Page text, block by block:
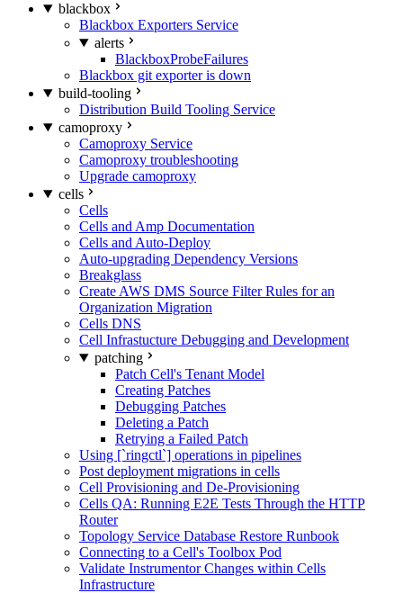
blackbox
Blackbox Exporters Service
alerts
BlackboxProbeFailures
Blackbox git exporter is down
build-tooling
Distribution Build Tooling Service
camoproxy
Camoproxy Service
Camoproxy troubleshooting
Upgrade camoproxy
cells
Cells
Cells and Amp Documentation
Cells and Auto-Deploy
Auto-upgrading Dependency Versions
Breakglass
Create AWS DMS Source Filter Rules for an
Organization Migration
Cells DNS
Cell Infrastucture Debugging and Development
patching
Patch Cell's Tenant Model
Creating Patches
Debugging Patches
Deleting a Patch
Retrying a Failed Patch
Using [`ringctl`] operations in pipelines
Post deployment migrations in cells
Cell Provisioning and De-Provisioning
Cells QA: Running E2E Tests Through the HTTP
Router
Topology Service Database Restore Runbook
Connecting to a Cell's Toolbox Pod
Validate Instrumentor Changes within Cells
Infrastructure